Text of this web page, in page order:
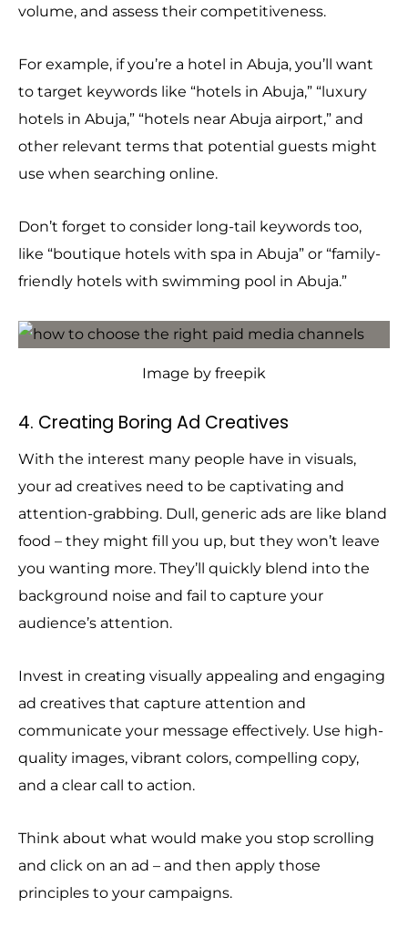
volume, and assess their competitiveness.
For example, if you’re a hotel in Abuja, you’ll want
to target keywords like “hotels in Abuja,” “luxury
hotels in Abuja,” “hotels near Abuja airport,” and
other relevant terms that potential guests might
use when searching online.
Don’t forget to consider long-tail keywords too,
like “boutique hotels with spa in Abuja” or “family-
friendly hotels with swimming pool in Abuja.”
Image by freepik
4. Creating Boring Ad Creatives
With the interest many people have in visuals,
your ad creatives need to be captivating and
attention-grabbing. Dull, generic ads are like bland
food – they might fill you up, but they won’t leave
you wanting more. They’ll quickly blend into the
background noise and fail to capture your
audience’s attention.
Invest in creating visually appealing and engaging
ad creatives that capture attention and
communicate your message effectively. Use high-
quality images, vibrant colors, compelling copy,
and a clear call to action.
Think about what would make you stop scrolling
and click on an ad – and then apply those
principles to your campaigns.